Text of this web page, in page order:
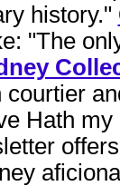
history."
"The
Hath